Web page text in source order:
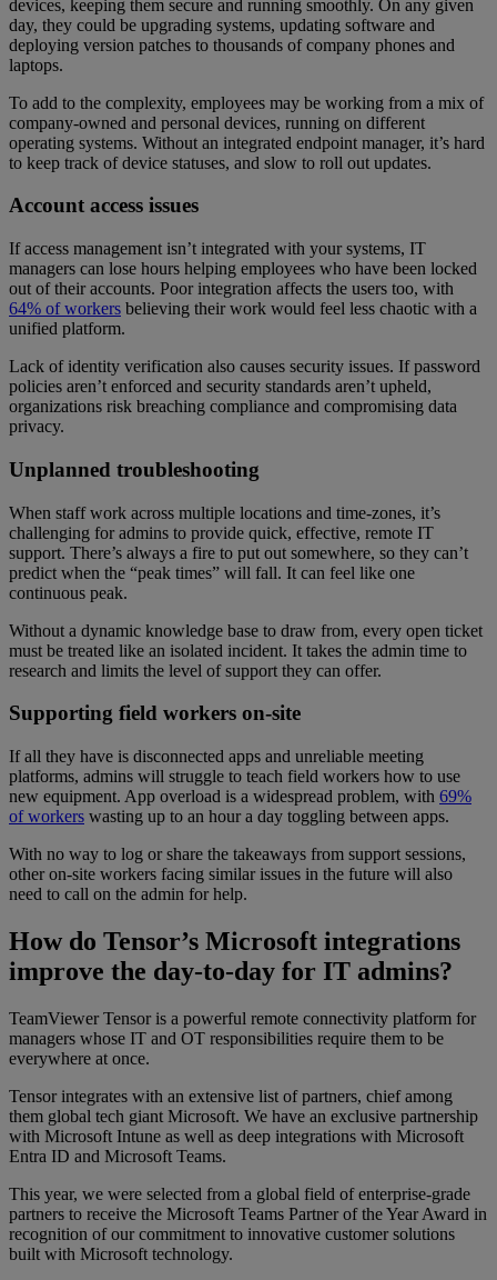
devices, keeping them secure and running smoothly. On any given
day, they could be upgrading systems, updating software and
deploying version patches to thousands of company phones and
laptops.
To add to the complexity, employees may be working from a mix of
company-owned and personal devices, running on different
operating systems. Without an integrated endpoint manager, it’s hard
to keep track of device statuses, and slow to roll out updates.
Account access issues
If access management isn’t integrated with your systems, IT
managers can lose hours helping employees who have been locked
out of their accounts. Poor integration affects the users too, with
64% of workers believing their work would feel less chaotic with a
unified platform.
Lack of identity verification also causes security issues. If password
policies aren’t enforced and security standards aren’t upheld,
organizations risk breaching compliance and compromising data
privacy.
Unplanned troubleshooting
When staff work across multiple locations and time-zones, it’s
challenging for admins to provide quick, effective, remote IT
support. There’s always a fire to put out somewhere, so they can’t
predict when the “peak times” will fall. It can feel like one
continuous peak.
Without a dynamic knowledge base to draw from, every open ticket
must be treated like an isolated incident. It takes the admin time to
research and limits the level of support they can offer.
Supporting field workers on-site
If all they have is disconnected apps and unreliable meeting
platforms, admins will struggle to teach field workers how to use
new equipment. App overload is a widespread problem, with 69%
of workers wasting up to an hour a day toggling between apps.
With no way to log or share the takeaways from support sessions,
other on-site workers facing similar issues in the future will also
need to call on the admin for help.
How do Tensor’s Microsoft integrations
improve the day-to-day for IT admins?
TeamViewer Tensor is a powerful remote connectivity platform for
managers whose IT and OT responsibilities require them to be
everywhere at once.
Tensor integrates with an extensive list of partners, chief among
them global tech giant Microsoft. We have an exclusive partnership
with Microsoft Intune as well as deep integrations with Microsoft
Entra ID and Microsoft Teams.
This year, we were selected from a global field of enterprise-grade
partners to receive the Microsoft Teams Partner of the Year Award in
recognition of our commitment to innovative customer solutions
built with Microsoft technology.